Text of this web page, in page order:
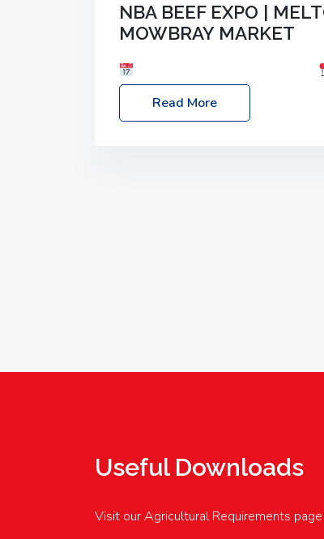
NBA BEEF EXPO |
MOWBRAY MARKET
Location: Melton Mowbray Market,
1JY Event Link: NBA Beef Expo
Read More
Useful Downloads
Visit our Agricultural Requirements